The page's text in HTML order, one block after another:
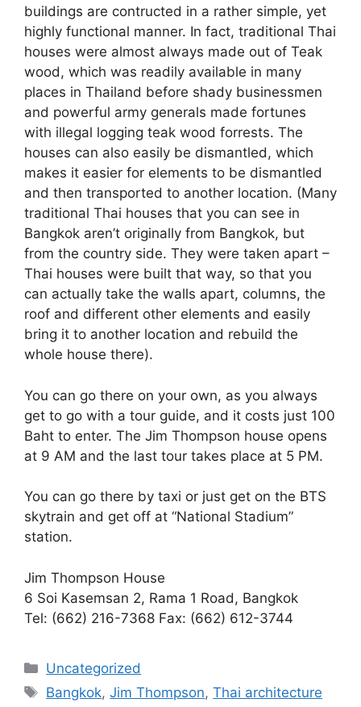
buildings are contructed in a rather simple, yet
highly functional manner. In fact, traditional Thai
houses were almost always made out of Teak
wood, which was readily available in many
places in Thailand before shady businessmen
and powerful army generals made fortunes
with illegal logging teak wood forrests. The
houses can also easily be dismantled, which
makes it easier for elements to be dismantled
and then transported to another location. (Many
traditional Thai houses that you can see in
Bangkok aren’t originally from Bangkok, but
from the country side. They were taken apart –
Thai houses were built that way, so that you
can actually take the walls apart, columns, the
roof and different other elements and easily
bring it to another location and rebuild the
whole house there).
You can go there on your own, as you always
get to go with a tour guide, and it costs just 100
Baht to enter. The Jim Thompson house opens
at 9 AM and the last tour takes place at 5 PM.
You can go there by taxi or just get on the BTS
skytrain and get off at “National Stadium”
station.
Jim Thompson House
6 Soi Kasemsan 2, Rama 1 Road, Bangkok
Tel: (662) 216-7368 Fax: (662) 612-3744
Categories
Uncategorized
Tags
Bangkok,Jim Thompson,Thai architecture